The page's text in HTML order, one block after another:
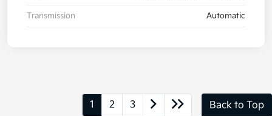
Transmission Automatic
1 2 3 Back to Top